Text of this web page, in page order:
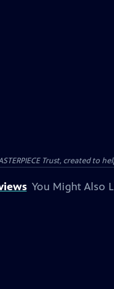
Trust, created to
You Might Also